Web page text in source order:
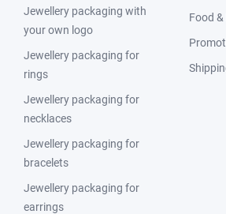
Jewellery packaging with
your own logo
Jewellery packaging for
rings
Jewellery packaging for
necklaces
Jewellery packaging for
bracelets
Jewellery packaging for
earrings
Food